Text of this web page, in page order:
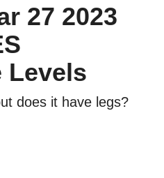
27 2023
Levels
does it have legs?